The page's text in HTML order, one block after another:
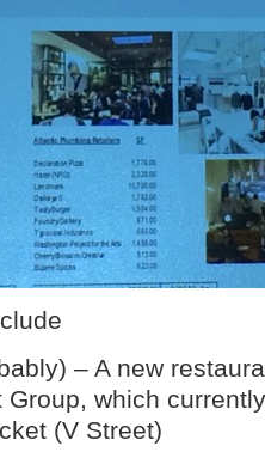
– A new
Group, which
(V Street)